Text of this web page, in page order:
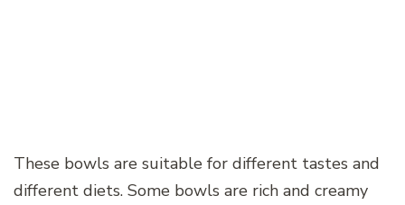
These bowls are suitable for different tastes and
different diets. Some bowls are rich and creamy